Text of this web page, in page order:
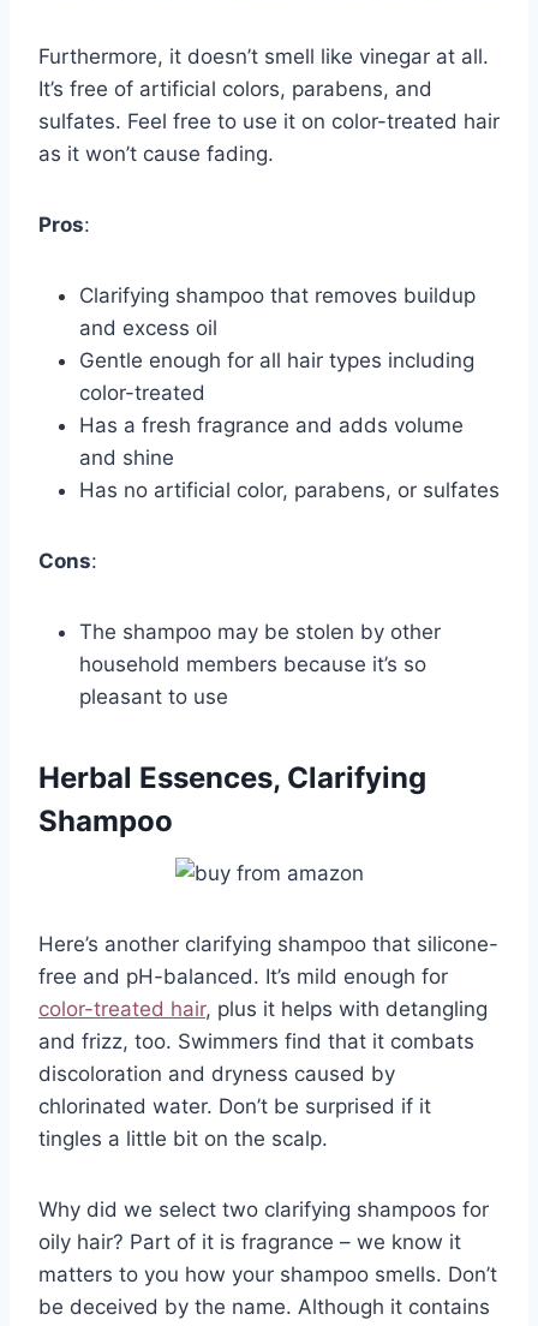
Furthermore, it doesn’t smell like vinegar at all.
It’s free of artificial colors, parabens, and
sulfates. Feel free to use it on color-treated hair
as it won’t cause fading.
Pros:
Clarifying shampoo that removes buildup
and excess oil
Gentle enough for all hair types including
color-treated
Has a fresh fragrance and adds volume
and shine
Has no artificial color, parabens, or sulfates
Cons:
The shampoo may be stolen by other
household members because it’s so
pleasant to use
Herbal Essences, Clarifying
Shampoo
Here’s another clarifying shampoo that silicone-
free and pH-balanced. It’s mild enough for
color-treated hair, plus it helps with detangling
and frizz, too. Swimmers find that it combats
discoloration and dryness caused by
chlorinated water. Don’t be surprised if it
tingles a little bit on the scalp.
Why did we select two clarifying shampoos for
oily hair? Part of it is fragrance – we know it
matters to you how your shampoo smells. Don’t
be deceived by the name. Although it contains